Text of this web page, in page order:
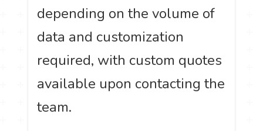
depending on the volume of
data and customization
required, with custom quotes
available upon contacting the
team.